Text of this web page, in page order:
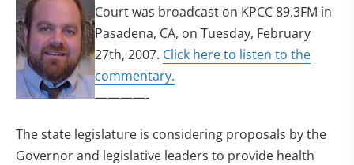
Court was broadcast on KPCC 89.3FM in
Pasadena, CA, on Tuesday, February
27th, 2007. Click here to listen to the
commentary.
————-
The state legislature is considering proposals by the
Governor and legislative leaders to provide health